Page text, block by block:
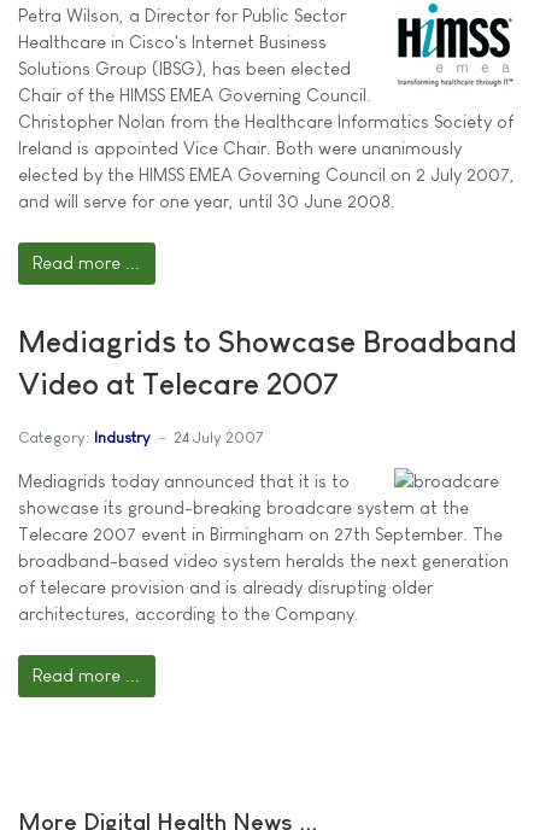
Petra Wilson, a Director for Public Sector
Healthcare in Cisco's Internet Business
Solutions Group (IBSG), has been elected
Chair of the HIMSS EMEA Governing Council.
Christopher Nolan from the Healthcare Informatics Society of
Ireland is appointed Vice Chair. Both were unanimously
elected by the HIMSS EMEA Governing Council on 2 July 2007,
and will serve for one year, until 30 June 2008.
Read more ...
Mediagrids to Showcase Broadband
Video at Telecare 2007
Category: Industry 24 July 2007
Mediagrids today announced that it is to
showcase its ground-breaking broadcare system at the
Telecare 2007 event in Birmingham on 27th September. The
broadband-based video system heralds the next generation
of telecare provision and is already disrupting older
architectures, according to the Company.
Read more ...
More Digital Health News ...